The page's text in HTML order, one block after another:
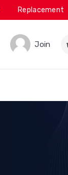
Replacement
Join